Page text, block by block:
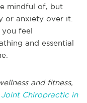
mindful of, but
or anxiety over it.
you feel
and essential
and fitness,
Chiropractic in